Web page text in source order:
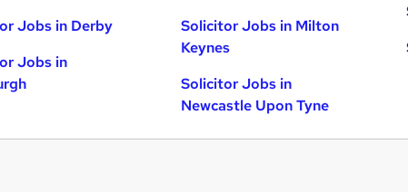
Jobs in Derby
Jobs in
Solicitor Jobs in Milton
Keynes
Solicitor Jobs in
Newcastle Upon Tyne